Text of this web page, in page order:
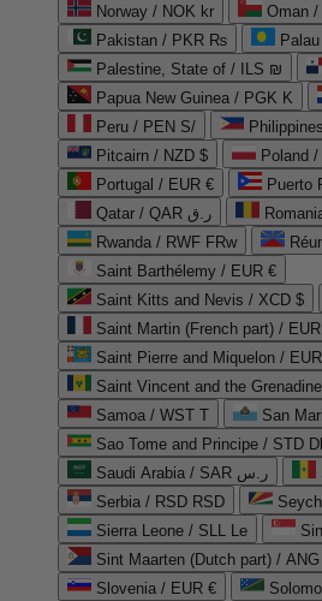
Norway / NOK kr
Pakistan / PKR ₨
Palestine, State of / ILS ₪
Papua New Guinea / PGK K
Peru / PEN S/
Pitcairn / NZD $
Poland /
Portugal / EUR €
Puerto
Qatar / QAR ر.ق
Rwanda / RWF FRw
Saint Barthélemy / EUR €
Saint Kitts and Nevis / XCD $
Saint Martin (French part) /
Saint Pierre and Miquelon /
Saint Vincent and the
Samoa / WST T
San
Sao Tome and Principe / STD
Saudi Arabia / SAR ر.س
Serbia / RSD RSD
Sierra Leone / SLL Le
Sint Maarten (Dutch part) / ANG
Slovenia / EUR €